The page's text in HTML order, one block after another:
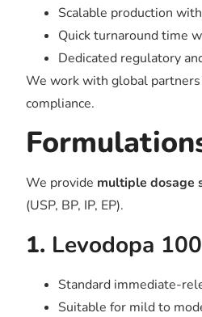
Scalable production
Quick turnaround time
Dedicated regulatory
We work with global
compliance.
We provide multiple dosage
(USP, BP, IP, EP).
1. Levodopa
Standard immediate-
Suitable for mild to